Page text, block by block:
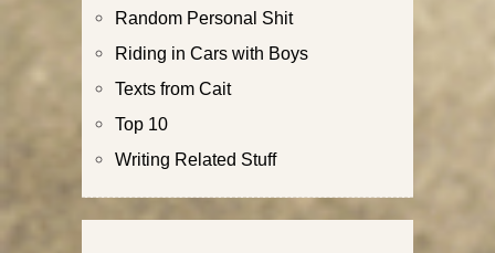
Random Personal Shit
Riding in Cars with Boys
Texts from Cait
Top 10
Writing Related Stuff